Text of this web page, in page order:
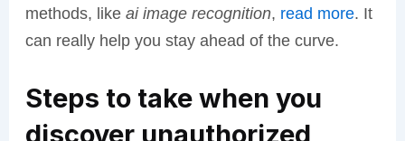
methods, like ai image recognition, read more. It
can really help you stay ahead of the curve.
Steps to take when you
discover unauthorized